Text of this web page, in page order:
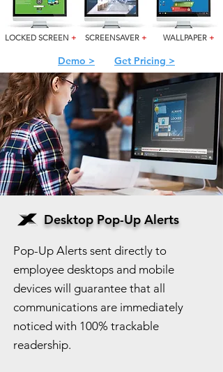
LOCKED SCREEN + SCREENSAVER + WALLPAPER +
Demo > Get Pricing >
Desktop Pop-Up Alerts
Pop-Up Alerts sent directly to
employee desktops and mobile
devices will guarantee that all
communications are immediately
noticed with 100% trackable
readership.